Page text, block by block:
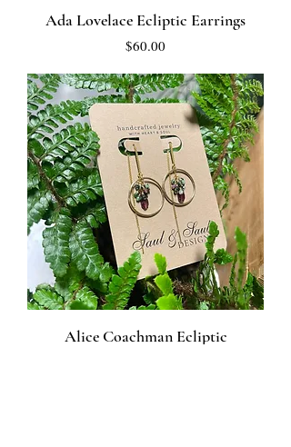
Ada Lovelace Ecliptic Earrings
Price
$60.00
Alice Coachman Ecliptic